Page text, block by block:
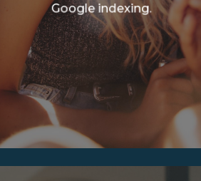
Google indexing.